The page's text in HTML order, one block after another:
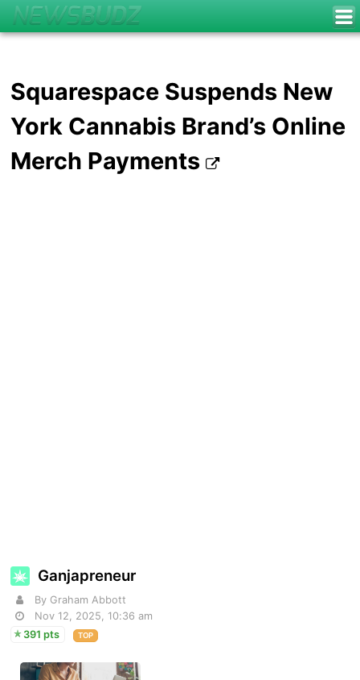
Squarespace Suspends New
York Cannabis Brand’s Online
Merch Payments
Ganjapreneur
By Graham Abbott
Nov 12, 2025, 10:36 am
391 pts
TOP